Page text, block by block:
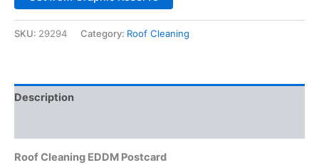
SKU: 29294 Category: Roof Cleaning
Description
Roof Cleaning EDDM Postcard